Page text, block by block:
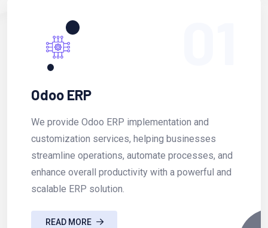
Odoo ERP
We provide Odoo ERP implementation and
customization services, helping businesses
streamline operations, automate processes, and
enhance overall productivity with a powerful and
scalable ERP solution.
READ MORE